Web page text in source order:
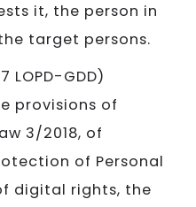
it, the person in
target persons.
LOPD-GDD)
provisions of
3/2018, of
of Personal
digital rights, the